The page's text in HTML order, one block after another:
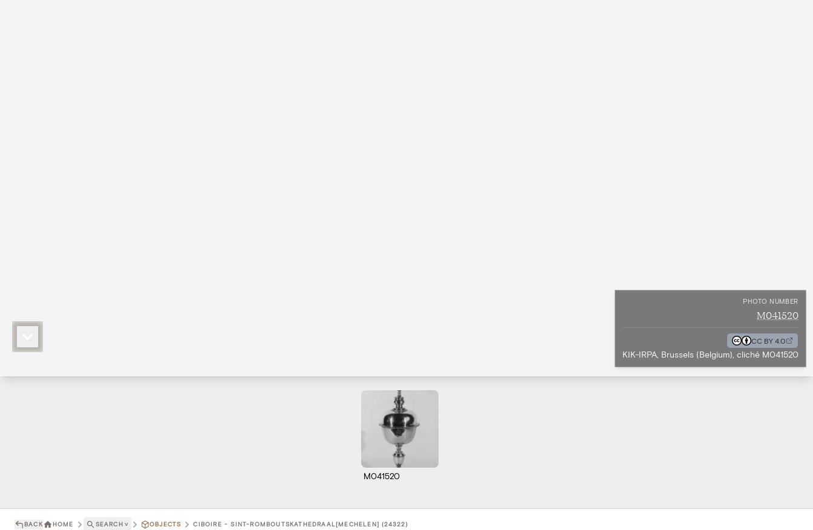
PHOTO NUMBER
M041520
CC BY 4.0
KIK-IRPA, Brussels (Belgium), cliché M041520
M041520
BACK HOME SEARCH ˅ OBJECTS CIBOIRE - SINT-ROMBOUTSKATHEDRAAL[MECHELEN] (24322)